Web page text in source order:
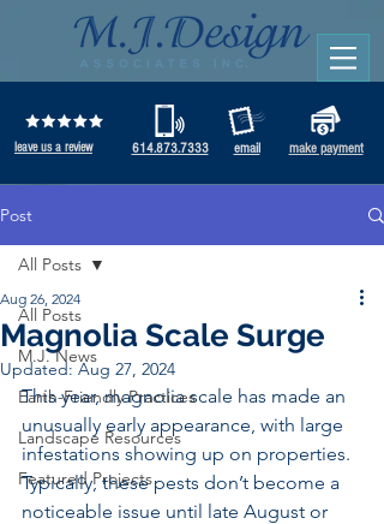
leave us a review email
614.873.7333 make payment
Post
All Posts
M.J. News
Earth-Friendly Practices
Landscape Resources
Featured Projects
All Posts
Magnolia Scale Surge
Aug 26, 2024
Updated:Aug 27, 2024
This year, magnolia scale has made an
unusually early appearance, with large
infestations showing up on properties.
Typically, these pests don’t become a
noticeable issue until late August or